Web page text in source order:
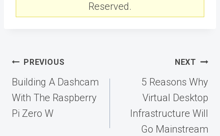
Reserved.
Post
navigation
PREVIOUS
Building A Dashcam
With The Raspberry
Pi Zero W
NEXT
5 Reasons Why
Virtual Desktop
Infrastructure Will
Go Mainstream